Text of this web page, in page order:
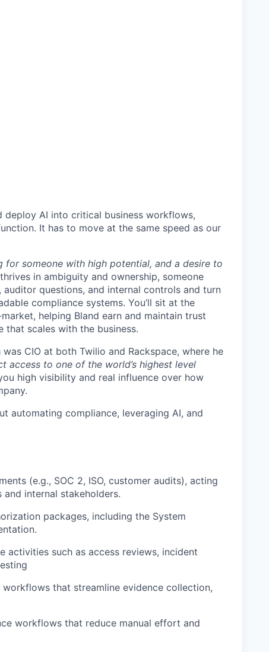
AI into critical business workflows,
It has to move at the same speed as our
someone with high potential, and a desire to
in ambiguity and ownership, someone
questions, and internal controls and turn
compliance systems. You’ll sit at the
helping Bland earn and maintain trust
scales with the business.
CIO at both Twilio and Rackspace, where he
access to one of the world’s highest level
high visibility and real influence over how
automating compliance, leveraging AI, and
(e.g., SOC 2, ISO, customer audits), acting
internal stakeholders.
packages, including the System
activities such as access reviews, incident
that streamline evidence collection,
workflows that reduce manual effort and